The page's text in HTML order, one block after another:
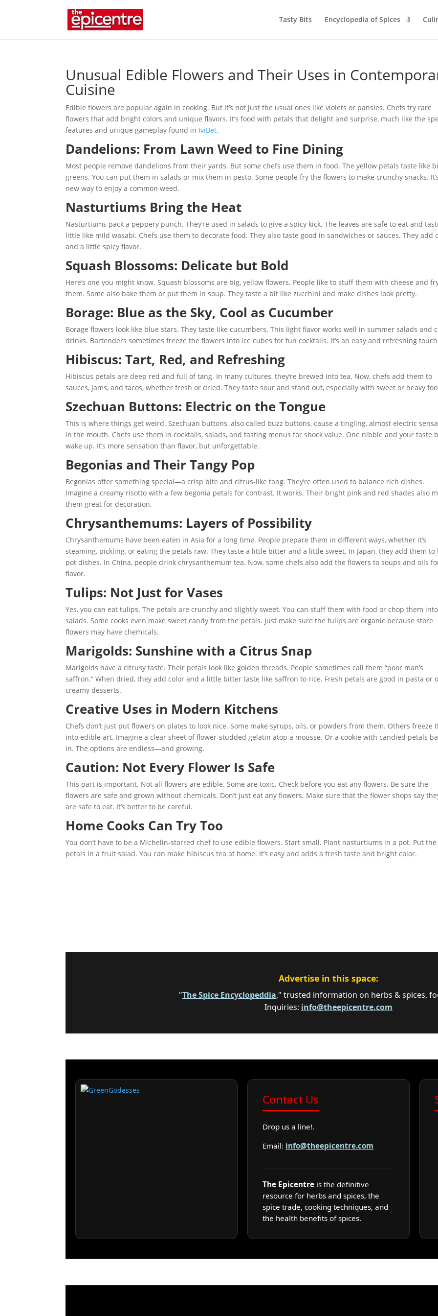
Tasty Bits Encyclopedia of Spices
Unusual Edible Flowers and Their Uses in
Cuisine
Edible flowers are popular again in cooking. But it’s not just the usual ones like violets or pansies. Chefs try rare
flowers that add bright colors and unique flavors. It’s food with petals that delight and surprise, much like the
features and unique gameplay found in IviBet.
Dandelions: From Lawn Weed to Fine Dining
Most people remove dandelions from their yards. But some chefs use them in food. The yellow petals taste like
greens. You can put them in salads or mix them in pesto. Some people fry the flowers to make crunchy snacks.
new way to enjoy a common weed.
Nasturtiums Bring the Heat
Nasturtiums pack a peppery punch. They’re used in salads to give a spicy kick. The leaves are safe to eat and
little like mild wasabi. Chefs use them to decorate food. They also taste good in sandwiches or sauces. They add
and a little spicy flavor.
Squash Blossoms: Delicate but Bold
Here’s one you might know. Squash blossoms are big, yellow flowers. People like to stuff them with cheese and
them. Some also bake them or put them in soup. They taste a bit like zucchini and make dishes look pretty.
Borage: Blue as the Sky, Cool as Cucumber
Borage flowers look like blue stars. They taste like cucumbers. This light flavor works well in summer salads and
drinks. Bartenders sometimes freeze the flowers into ice cubes for fun cocktails. It’s an easy and refreshing
Hibiscus: Tart, Red, and Refreshing
Hibiscus petals are deep red and full of tang. In many cultures, they’re brewed into tea. Now, chefs add them to
sauces, jams, and tacos, whether fresh or dried. They taste sour and stand out, especially with sweet or heavy
Szechuan Buttons: Electric on the Tongue
This is where things get weird. Szechuan buttons, also called buzz buttons, cause a tingling, almost electric
in the mouth. Chefs use them in cocktails, salads, and tasting menus for shock value. One nibble and your taste
wake up. It’s more sensation than flavor, but unforgettable.
Begonias and Their Tangy Pop
Begonias offer something special—a crisp bite and citrus-like tang. They’re often used to balance rich dishes.
Imagine a creamy risotto with a few begonia petals for contrast. It works. Their bright pink and red shades also
them great for decoration.
Chrysanthemums: Layers of Possibility
Chrysanthemums have been eaten in Asia for a long time. People prepare them in different ways, whether it’s
steaming, pickling, or eating the petals raw. They taste a little bitter and a little sweet. In Japan, they add them to
pot dishes. In China, people drink chrysanthemum tea. Now, some chefs also add the flowers to soups and oils
flavor.
Tulips: Not Just for Vases
Yes, you can eat tulips. The petals are crunchy and slightly sweet. You can stuff them with food or chop them into
salads. Some cooks even make sweet candy from the petals. Just make sure the tulips are organic because store
flowers may have chemicals.
Marigolds: Sunshine with a Citrus Snap
Marigolds have a citrusy taste. Their petals look like golden threads. People sometimes call them “poor man’s
saffron.” When dried, they add color and a little bitter taste like saffron to rice. Fresh petals are good in pasta or
creamy desserts.
Creative Uses in Modern Kitchens
Chefs don’t just put flowers on plates to look nice. Some make syrups, oils, or powders from them. Others freeze
into edible art. Imagine a clear sheet of flower-studded gelatin atop a mousse. Or a cookie with candied petals
in. The options are endless—and growing.
Caution: Not Every Flower Is Safe
This part is important. Not all flowers are edible. Some are toxic. Check before you eat any flowers. Be sure the
flowers are safe and grown without chemicals. Don’t just eat any flowers. Make sure that the flower shops say
are safe to eat. It’s better to be careful.
Home Cooks Can Try Too
You don’t have to be a Michelin-starred chef to use edible flowers. Start small. Plant nasturtiums in a pot. Put the
petals in a fruit salad. You can make hibiscus tea at home. It’s easy and adds a fresh taste and bright color.
Advertise in this space:
"The Spice Encyclopeddia," trusted information on herbs & spices,
Inquiries: info@theepicentre.com
Contact Us
Drop us a line!.
Email: info@theepicentre.com
The Epicentre is the definitive
resource for herbs and spices, the
spice trade, cooking techniques, and
the health benefits of spices.